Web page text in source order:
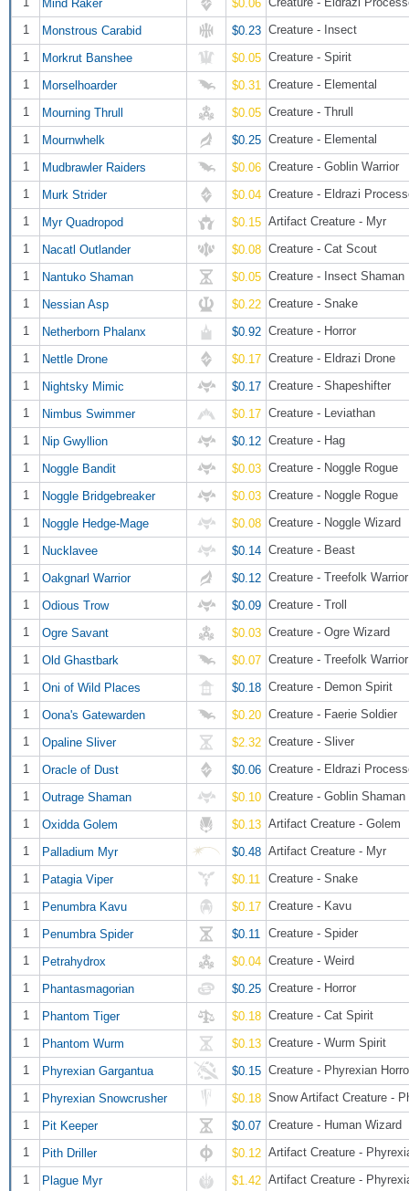
$0.06
1
Monstrous Carabid $0.23 Creature - Insect
1
Morkrut Banshee $0.05 Creature - Spirit
1
Morselhoarder $0.31
Creature - Elemental
1
Mourning Thrull $0.05 Creature - Thrull
1
Mournwhelk $0.25 Creature - Elemental
1
Mudbrawler Raiders $0.06 Creature - Goblin Warrior
1
Murk Strider $0.04 Creature - Eldrazi
1
Myr Quadropod $0.15 Artifact Creature - Myr
1
Nacatl Outlander $0.08 Creature - Cat Scout
1
Nantuko Shaman $0.05 Creature - Insect Shaman
1
Nessian Asp $0.22 Creature - Snake
1
Netherborn Phalanx $0.92 Creature - Horror
1
Nettle Drone $0.17 Creature - Eldrazi Drone
1
Nightsky Mimic $0.17 Creature - Shapeshifter
1
Nimbus Swimmer $0.17 Creature - Leviathan
1
Nip Gwyllion $0.12 Creature - Hag
1
Noggle Bandit $0.03 Creature - Noggle Rogue
1
Noggle Bridgebreaker $0.03 Creature - Noggle Rogue
1
Noggle Hedge-Mage $0.08 Creature - Noggle Wizard
1
Nucklavee $0.14 Creature - Beast
1
Oakgnarl Warrior $0.12 Creature - Treefolk Warrior
1
Odious Trow $0.09 Creature - Troll
1
Ogre Savant $0.03 Creature - Ogre Wizard
1
Old Ghastbark $0.07 Creature - Treefolk Warrior
1
Oni of Wild Places $0.18 Creature - Demon Spirit
1
Oona's Gatewarden $0.20 Creature - Faerie Soldier
1
Opaline Sliver $2.32 Creature - Sliver
1
Oracle of Dust $0.06 Creature - Eldrazi
1
Outrage Shaman $0.10 Creature - Goblin Shaman
1
Oxidda Golem $0.13 Artifact Creature - Golem
1
Palladium Myr $0.48 Artifact Creature - Myr
1
Patagia Viper $0.11
Creature - Snake
1
Penumbra Kavu $0.17 Creature - Kavu
1
Penumbra Spider $0.11
Creature - Spider
1
Petrahydrox $0.04 Creature - Weird
1
Phantasmagorian $0.25 Creature - Horror
1
Phantom Tiger $0.18 Creature - Cat Spirit
1
Phantom Wurm $0.13 Creature - Wurm Spirit
1
Phyrexian Gargantua $0.15 Creature - Phyrexian
1
Phyrexian Snowcrusher
$0.18
1
Pit Keeper $0.07 Creature - Human Wizard
1
Pith Driller $0.12 Artifact Creature -
1
Plague Myr $1.42 Artifact Creature -